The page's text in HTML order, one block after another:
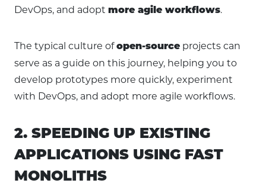
DevOps, and adopt more agile workflows.
The typical culture ofopen-source projects can
serve as a guide on this journey, helping you to
develop prototypes more quickly, experiment
with DevOps, and adopt more agile workflows.
2. SPEEDING UP EXISTING
APPLICATIONS USING FAST
MONOLITHS